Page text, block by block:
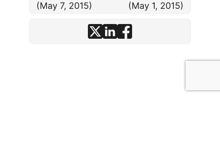
(May 7, 2015)
(May 1, 2015)